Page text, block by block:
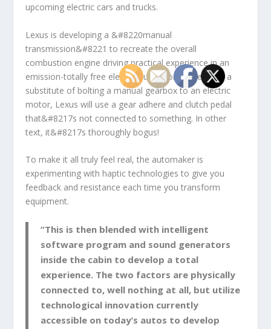
upcoming electric cars and trucks.
Lexus is developing a &#8220manual
transmission&#8221 to recreate the overall
combustion engine driving practical experience in an
emission-totally free electric auto. Nonetheless, as a
substitute of bolting a manual gearbox to an electric
motor, Lexus will use a gear adhere and clutch pedal
that&#8217s not connected to something. In other
text, it&#8217s thoroughly bogus!
To make it all truly feel real, the automaker is
experimenting with haptic technologies to give you
feedback and resistance each time you transform
equipment.
“This is then blended with intelligent
software program and sound generators
inside the cabin to develop a total
experience. The two factors are physically
connected to, well nothing at all, but utilize
technological innovation currently
accessible on today’s autos to develop